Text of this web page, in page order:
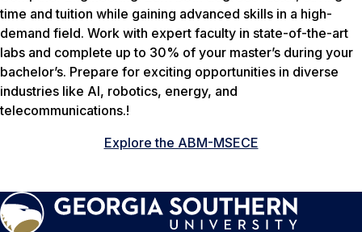
time and tuition while gaining advanced skills in a high-
demand field. Work with expert faculty in state-of-the-art
labs and complete up to 30% of your master’s during your
bachelor’s. Prepare for exciting opportunities in diverse
industries like AI, robotics, energy, and
telecommunications.!
Explore the ABM-MSECE